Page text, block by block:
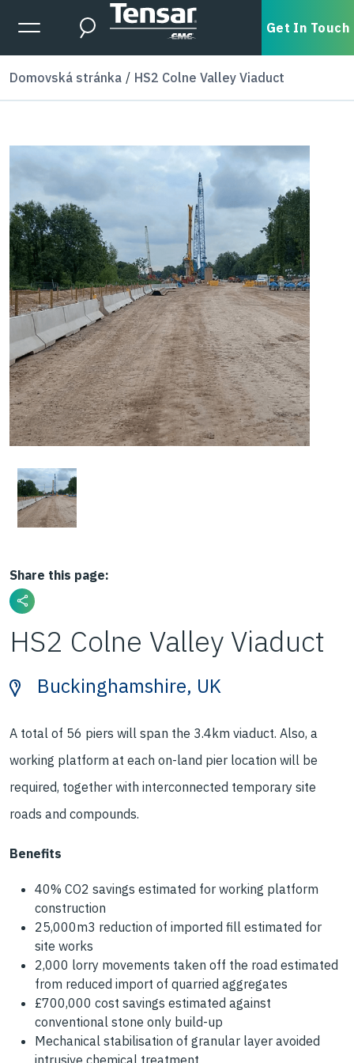
Skip to main content
Expanded Menu Toggle
Search Get In Touch
Domovská stránka HS2 Colne Valley Viaduct
Share this page:
HS2 Colne Valley Viaduct
Buckinghamshire, UK
A total of 56 piers will span the 3.4km viaduct. Also, a
working platform at each on-land pier location will be
required, together with interconnected temporary site
roads and compounds.
Benefits
40% CO2 savings estimated for working platform
construction
25,000m3 reduction of imported fill estimated for
site works
2,000 lorry movements taken off the road estimated
from reduced import of quarried aggregates
£700,000 cost savings estimated against
conventional stone only build-up
Mechanical stabilisation of granular layer avoided
intrusive chemical treatment